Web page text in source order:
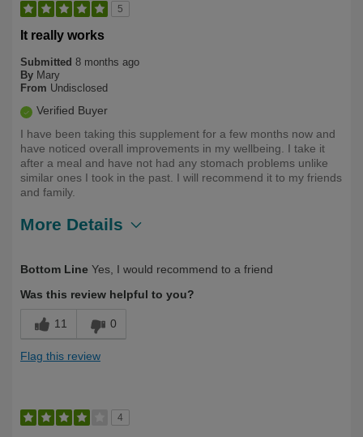
5
It really works
Submitted 8 months ago
By Mary
From Undisclosed
Verified Buyer
I have been taking this supplement for a few months now and
have noticed overall improvements in my wellbeing. I take it
after a meal and have not had any stomach problems unlike
similar ones I took in the past. I will recommend it to my friends
and family.
More Details
Yourself
Over 50
Bottom Line Yes, I would recommend to a friend
Was this review helpful to you?
11 0
Flag this review
4